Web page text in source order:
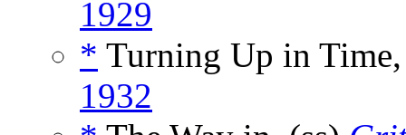
1929
* Turning Up in
1932